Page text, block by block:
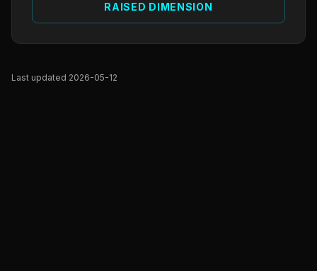
RAISED DIMENSION
Last updated 2026-05-12